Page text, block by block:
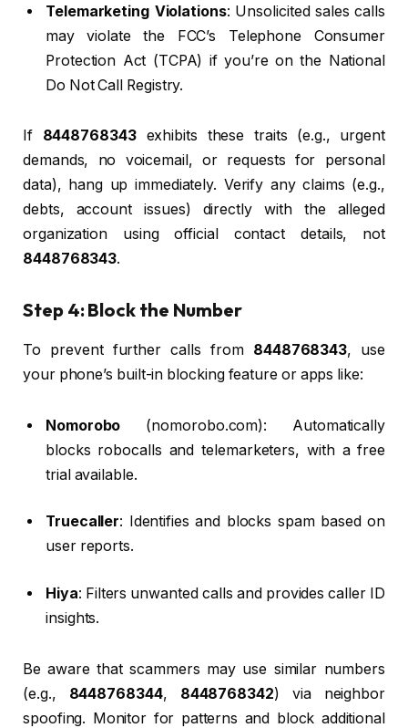
Telemarketing Violations: Unsolicited sales calls
may violate the FCC’s Telephone Consumer
Protection Act (TCPA) if you’re on the National
Do Not Call Registry.
If 8448768343exhibits these traits (e.g., urgent
demands, no voicemail, or requests for personal
data), hang up immediately. Verify any claims (e.g.,
debts, account issues) directly with the alleged
organization using official contact details, not
8448768343.
Step 4: Block the Number
To prevent further calls from 8448768343, use
your phone’s built-in blocking feature or apps like:
Nomorobo (nomorobo.com): Automatically
blocks robocalls and telemarketers, with a free
trial available.
Truecaller: Identifies and blocks spam based on
user reports.
Hiya: Filters unwanted calls and provides caller ID
insights.
Be aware that scammers may use similar numbers
(e.g., 8448768344, 8448768342) via neighbor
spoofing. Monitor for patterns and block additional